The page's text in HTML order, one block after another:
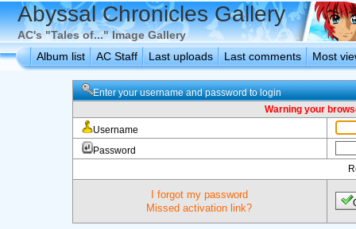
Abyssal Chronicles Gallery
AC's "Tales of..." Image Gallery
Album list
AC Staff Last uploads Last comments Most
Enter your username and password to login
Warning your
Username
Password
I forgot my password
Missed activation link?